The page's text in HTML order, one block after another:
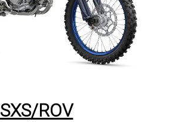
SXS/ROV